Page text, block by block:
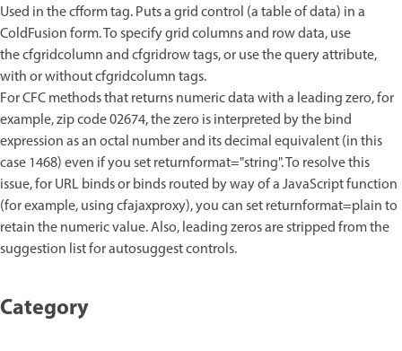
Used in the cfform tag. Puts a grid control (a table of data) in a
ColdFusion form. To specify grid columns and row data, use
the cfgridcolumn and cfgridrow tags, or use the query attribute,
with or without cfgridcolumn tags.
For CFC methods that returns numeric data with a leading zero, for
example, zip code 02674, the zero is interpreted by the bind
expression as an octal number and its decimal equivalent (in this
case 1468) even if you set returnformat="string". To resolve this
issue, for URL binds or binds routed by way of a JavaScript function
(for example, using cfajaxproxy), you can set returnformat=plain to
retain the numeric value. Also, leading zeros are stripped from the
suggestion list for autosuggest controls.
Category